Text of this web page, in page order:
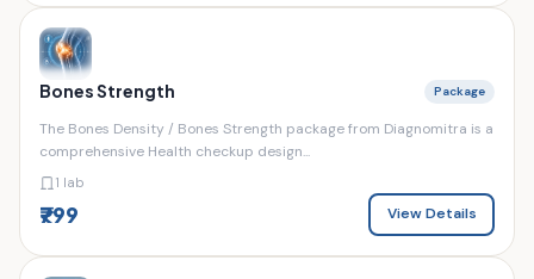
Bones Strength Package
The Bones Density / Bones Strength package from Diagnomitra is a
comprehensive Health checkup design...
1 lab
₹799 View Details